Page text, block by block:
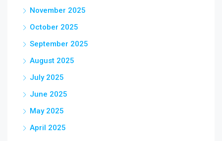
November 2025
October 2025
September 2025
August 2025
July 2025
June 2025
May 2025
April 2025